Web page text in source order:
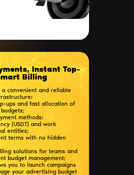
Instant Top-
Billing
a convenient and reliable
ups and fast allocation of
methods:
(USDT) and work
entities;
terms with no hidden
solutions for teams and
budget management;
you to launch campaigns
your advertising budget